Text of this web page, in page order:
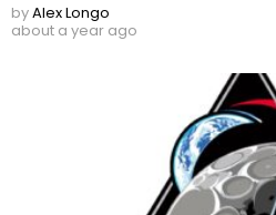
byAlex Longo
about a year ago